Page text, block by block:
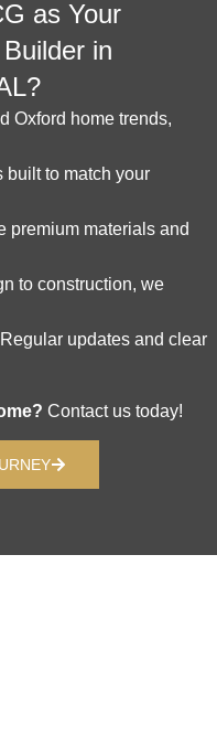
as Your
in
Oxford home trends,
built to match your
premium materials and
to construction, we
updates and clear
Contact us today!